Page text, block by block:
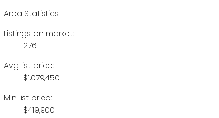
Area Statistics
Listings on market:
276
Avg list price:
$1,079,450
Min list price:
$419,900